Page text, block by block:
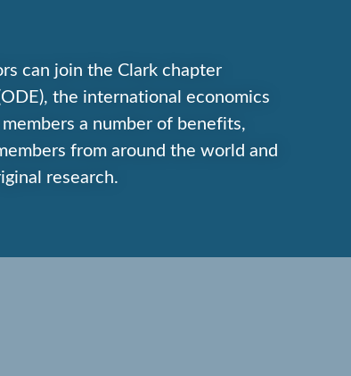
can join the Clark chapter
the international economics
a number of benefits,
from around the world and
research.